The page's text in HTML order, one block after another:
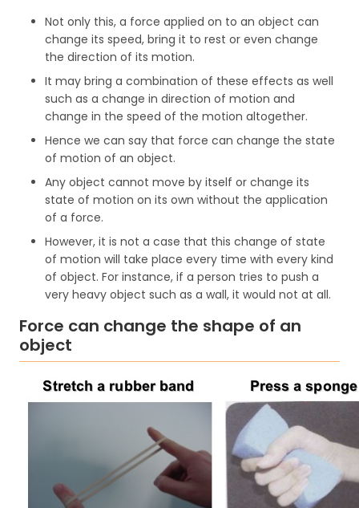
Not only this, a force applied on to an object can
change its speed, bring it to rest or even change
the direction of its motion.
It may bring a combination of these effects as well
such as a change in direction of motion and
change in the speed of the motion altogether.
Hence we can say that force can change the state
of motion of an object.
Any object cannot move by itself or change its
state of motion on its own without the application
of a force.
However, it is not a case that this change of state
of motion will take place every time with every kind
of object. For instance, if a person tries to push a
very heavy object such as a wall, it would not at all.
Force can change the shape of an
object